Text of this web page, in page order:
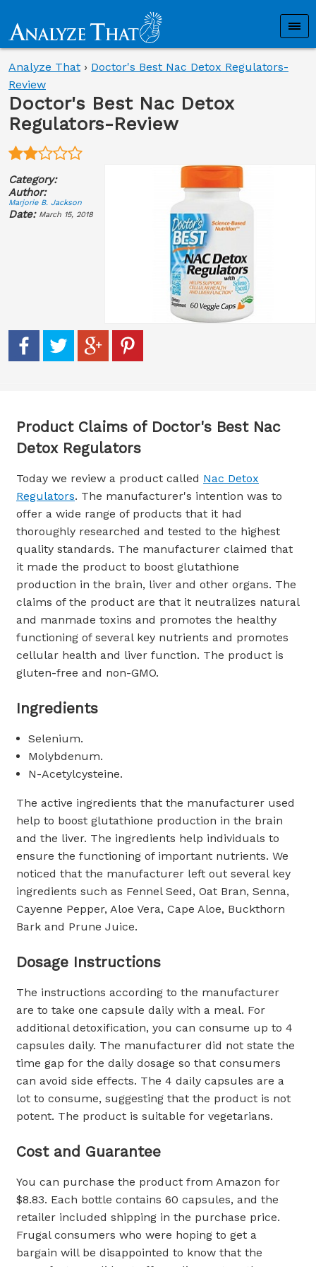
Analyze That › Doctor's Best Nac Detox Regulators-
Review
Doctor's Best Nac Detox
Regulators-Review
Category:
Author:
Marjorie B. Jackson
Date: March 15, 2018
Product Claims of Doctor's Best Nac
Detox Regulators
Today we review a product called Nac Detox
Regulators. The manufacturer's intention was to
offer a wide range of products that it had
thoroughly researched and tested to the highest
quality standards. The manufacturer claimed that
it made the product to boost glutathione
production in the brain, liver and other organs. The
claims of the product are that it neutralizes natural
and manmade toxins and promotes the healthy
functioning of several key nutrients and promotes
cellular health and liver function. The product is
gluten-free and non-GMO.
Ingredients
Selenium.
Molybdenum.
N-Acetylcysteine.
The active ingredients that the manufacturer used
help to boost glutathione production in the brain
and the liver. The ingredients help individuals to
ensure the functioning of important nutrients. We
noticed that the manufacturer left out several key
ingredients such as Fennel Seed, Oat Bran, Senna,
Cayenne Pepper, Aloe Vera, Cape Aloe, Buckthorn
Bark and Prune Juice.
Dosage Instructions
The instructions according to the manufacturer
are to take one capsule daily with a meal. For
additional detoxification, you can consume up to 4
capsules daily. The manufacturer did not state the
time gap for the daily dosage so that consumers
can avoid side effects. The 4 daily capsules are a
lot to consume, suggesting that the product is not
potent. The product is suitable for vegetarians.
Cost and Guarantee
You can purchase the product from Amazon for
$8.83. Each bottle contains 60 capsules, and the
retailer included shipping in the purchase price.
Frugal consumers who were hoping to get a
bargain will be disappointed to know that the